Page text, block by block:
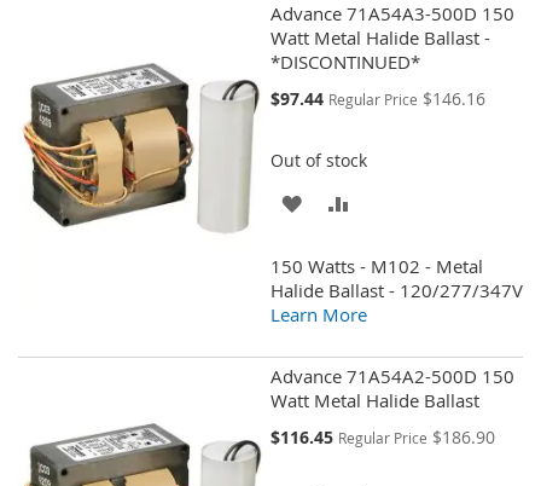
Advance 71A54A3-500D 150
Watt Metal Halide Ballast -
*DISCONTINUED*
Special
$97.44 Regular Price $146.16
Out of stock
ADD
WISH
LIST
COMPARE
150 Watts - M102 - Metal
Halide Ballast - 120/277/347V
Learn More
Advance 71A54A2-500D 150
Watt Metal Halide Ballast
Special
$116.45 Regular Price $186.90